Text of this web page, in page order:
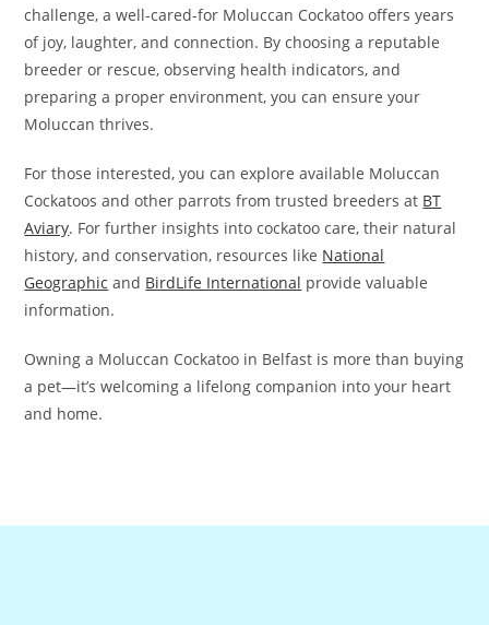
challenge, a well-cared-for Moluccan Cockatoo offers years
of joy, laughter, and connection. By choosing a reputable
breeder or rescue, observing health indicators, and
preparing a proper environment, you can ensure your
Moluccan thrives.
For those interested, you can explore available Moluccan
Cockatoos and other parrots from trusted breeders at BT
Aviary. For further insights into cockatoo care, their natural
history, and conservation, resources like National
Geographic and BirdLife International provide valuable
information.
Owning a Moluccan Cockatoo in Belfast is more than buying
a pet—it’s welcoming a lifelong companion into your heart
and home.